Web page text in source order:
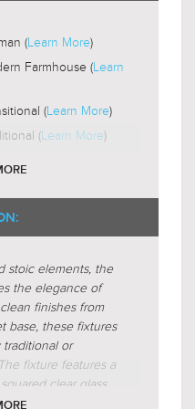
Directional
(Learn More)
Farmhouse (Learn
(Learn More)
(Learn More)
stoic elements, the
the elegance of
finishes from
base, these fixtures
or
fixture features a
clear glass
of